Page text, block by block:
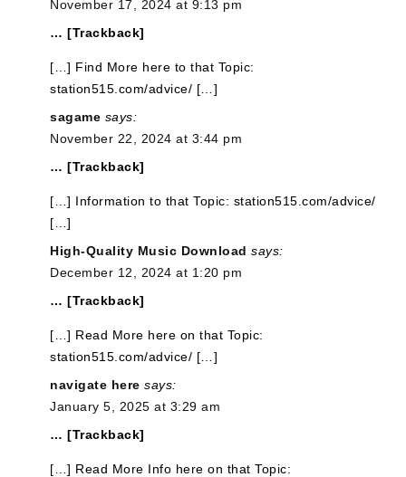
November 17, 2024 at 9:13 pm
… [Trackback]
[…] Find More here to that Topic:
station515.com/advice/ […]
sagame says:
November 22, 2024 at 3:44 pm
… [Trackback]
[…] Information to that Topic: station515.com/advice/
[…]
High-Quality Music Download says:
December 12, 2024 at 1:20 pm
… [Trackback]
[…] Read More here on that Topic:
station515.com/advice/ […]
navigate here says:
January 5, 2025 at 3:29 am
… [Trackback]
[…] Read More Info here on that Topic: